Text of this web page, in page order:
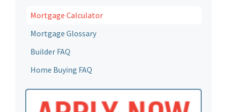
Mortgage Calculator
Mortgage Glossary
Builder FAQ
Home Buying FAQ